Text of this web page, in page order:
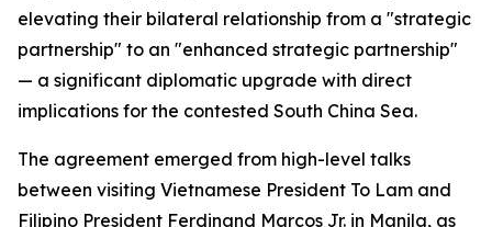
elevating their bilateral relationship from a "strategic
partnership" to an "enhanced strategic partnership"
— a significant diplomatic upgrade with direct
implications for the contested South China Sea.
The agreement emerged from high-level talks
between visiting Vietnamese President To Lam and
Filipino President Ferdinand Marcos Jr. in Manila, as